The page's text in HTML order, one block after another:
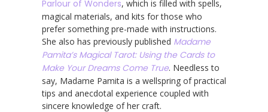
Parlour of Wonders, which is filled with spells,
magical materials, and kits for those who
prefer something pre-made with instructions.
She also has previously published Madame
Pamita’s Magical Tarot: Using the Cards to
Make Your Dreams Come True. Needless to
say, Madame Pamita is a wellspring of practical
tips and anecdotal experience coupled with
sincere knowledge of her craft.